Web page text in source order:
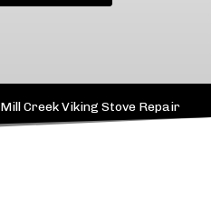
Mill Creek Viking Stove Repair